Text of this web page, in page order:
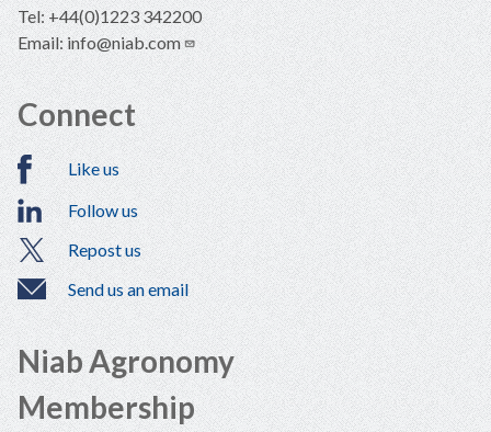
Tel: +44(0)1223 342200
Email:info@niab.com
Connect
Like us
Follow us
Repost us
Send us an email
Niab Agronomy
Membership